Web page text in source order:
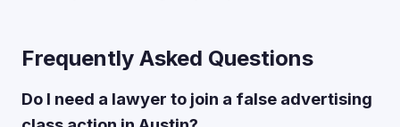
Frequently Asked Questions
Do I need a lawyer to join a false advertising